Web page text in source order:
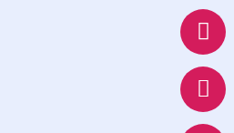
W
h
a
t
s
E
n
v
e
l
P
h
o
n
e